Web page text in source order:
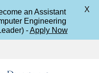
an Assistant
Engineering
-Apply Now
X